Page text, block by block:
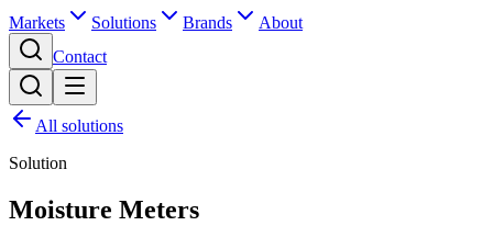
Markets Solutions Brands
About
Contact
All solutions
Solution
Moisture Meters